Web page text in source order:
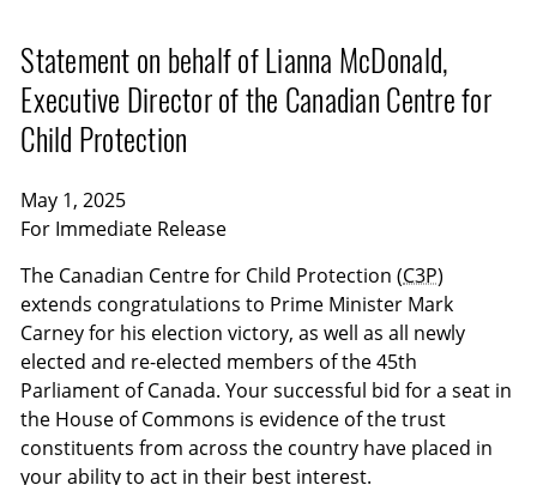
Statement on behalf of Lianna McDonald,
Executive Director of the Canadian Centre for
Child Protection
May 1, 2025
For Immediate Release
The Canadian Centre for Child Protection (C3P)
extends congratulations to Prime Minister Mark
Carney for his election victory, as well as all newly
elected and re-elected members of the 45th
Parliament of Canada. Your successful bid for a seat in
the House of Commons is evidence of the trust
constituents from across the country have placed in
your ability to act in their best interest.